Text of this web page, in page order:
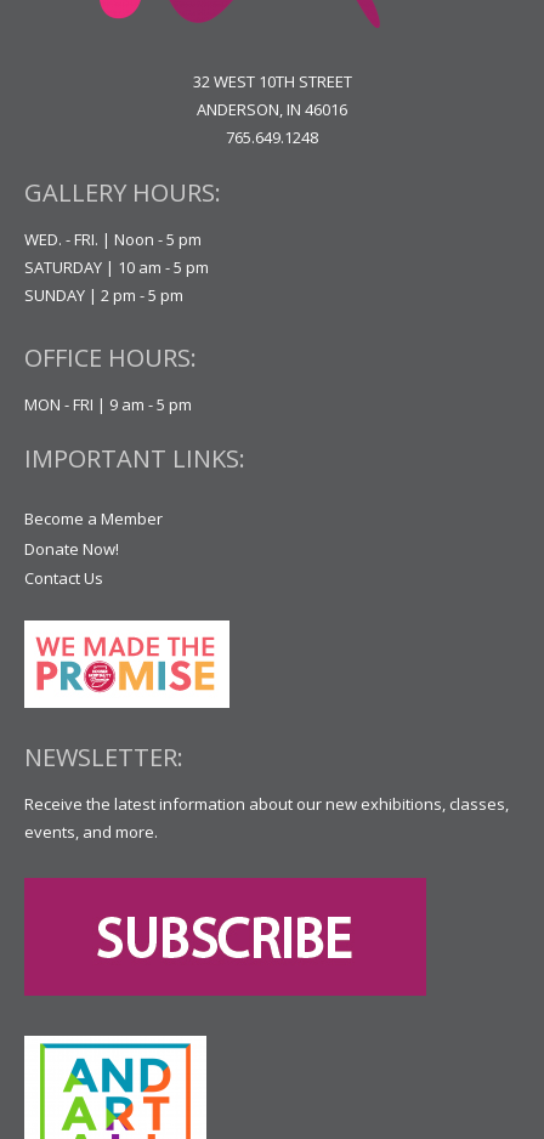
32 WEST 10TH STREET
ANDERSON, IN 46016
765.649.1248
GALLERY HOURS:
WED. - FRI. | Noon - 5 pm
SATURDAY | 10 am - 5 pm
SUNDAY | 2 pm - 5 pm
OFFICE HOURS:
MON - FRI | 9 am - 5 pm
IMPORTANT LINKS:
Become a Member
Donate Now!
Contact Us
NEWSLETTER:
Receive the latest information about our new exhibitions, classes,
events, and more.